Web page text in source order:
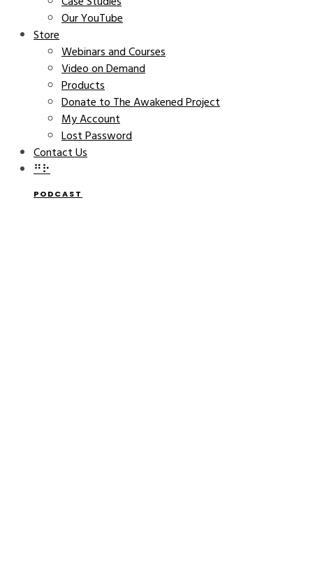
Our YouTube
Store
Webinars and Courses
Video on Demand
Products
Donate to The Awakened Project
My Account
Lost Password
Contact Us
⠛⠗
PODCAST